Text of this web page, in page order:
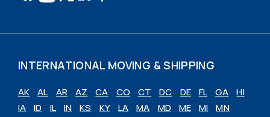
INTERNATIONAL MOVING & SHIPPING
AK AL AR AZ CA CO CT DC DE FL GA
HI
IA
ID IL IN KS KY LA MA MD ME MI MN